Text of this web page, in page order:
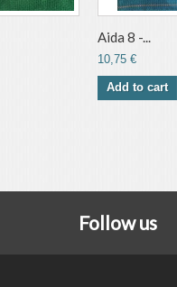
Aida 8 -...
10,75 €
Add to cart
Follow us